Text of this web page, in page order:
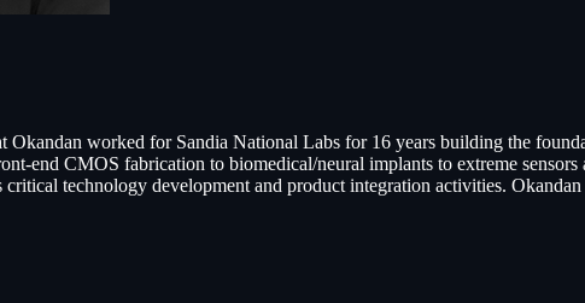
worked for Sandia National Labs for 16 years building the
end CMOS fabrication to biomedical/neural implants to extreme
technology development and product integration activities.